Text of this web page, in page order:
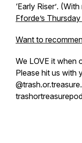
‘Early Riser’.
Fforde’s
Want to
We LOVE it when
Please hit us with